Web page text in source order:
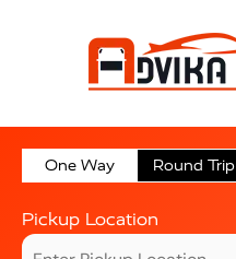
One Way Round Trip
Pickup Location